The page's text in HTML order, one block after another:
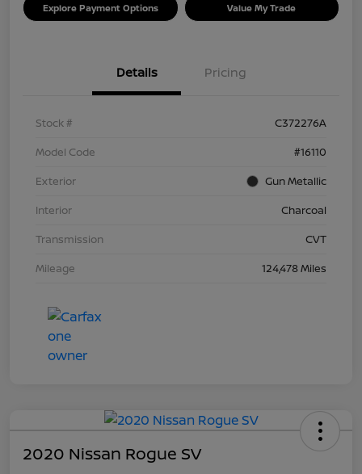
Explore Payment Options Value My Trade
Details Pricing
Stock #
C372276A
Model Code
#16110
Exterior
Gun Metallic
Interior
Charcoal
Transmission
CVT
Mileage
124,478 Miles
2020 Nissan Rogue SV